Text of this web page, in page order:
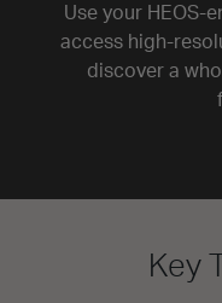
Use your HEOS-
access high-
discover a
Key